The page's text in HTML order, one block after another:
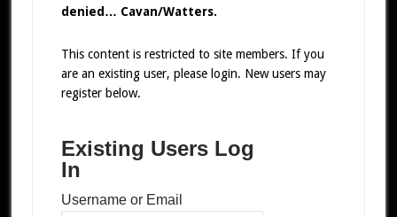
denied… Cavan/Watters.
This content is restricted to site members. If you
are an existing user, please login. New users may
register below.
Existing Users Log
In
Username or Email